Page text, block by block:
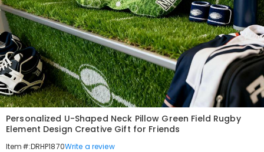
Personalized U-Shaped Neck Pillow Green Field Rugby
Element Design Creative Gift for Friends
Item#:DRHP1870Write a review